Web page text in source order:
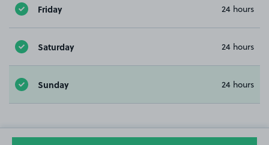
Friday 24 hours
Saturday 24 hours
Sunday 24 hours